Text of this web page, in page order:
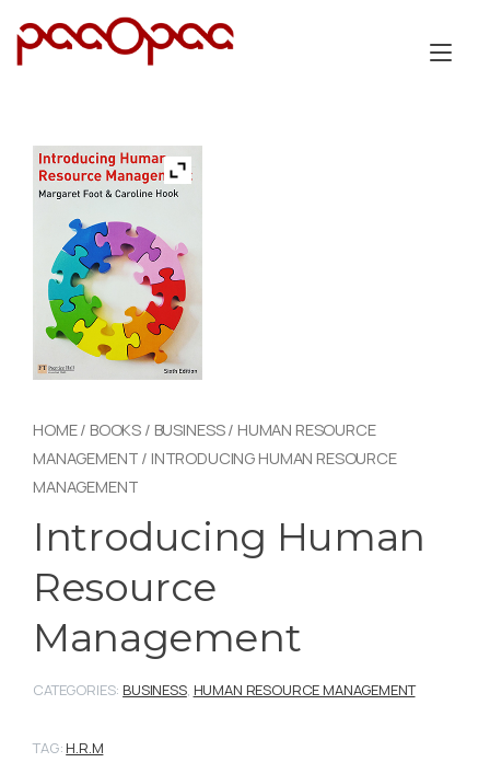
HOME/ BOOKS / BUSINESS/ HUMAN RESOURCE
MANAGEMENT / INTRODUCING HUMAN RESOURCE
MANAGEMENT
Introducing Human
Resource
Management
CATEGORIES: BUSINESS, HUMAN RESOURCE MANAGEMENT
TAG: H.R.M